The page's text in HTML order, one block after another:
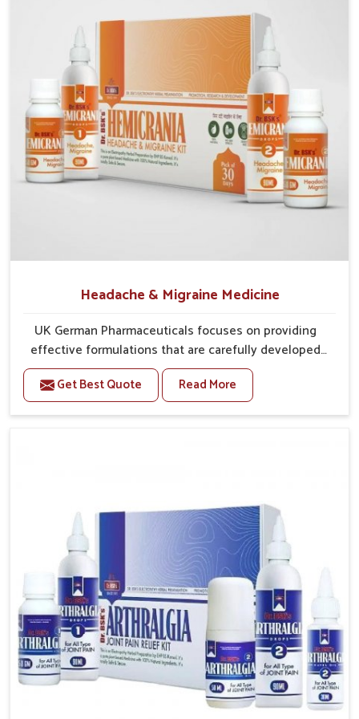
thrive naturally.
Enzyme Aid
: Supports smoother food breakdown and
lowers discomfort.
Herbal Relief: Gentle herbs calm the digestive tract
efficiently.
Headache & Migraine Medicine
UK German Pharmaceuticals focuses on providing
effective formulations that are carefully developed
to manage recurring health concerns in Heirok. The
conditions of daily life in Heirok, such as stress,
irregular sleep, or long working hours, often lead to
processes. This ensures that people in Heirok gain
access to treatments that are reliable, effective and
suited to long-term well-being.
Get Best Quote Read More